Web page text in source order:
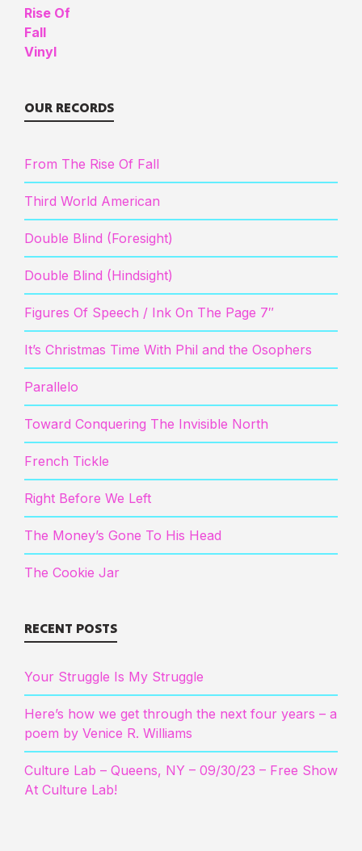
OUR RECORDS
From The Rise Of Fall
Third World American
Double Blind (Foresight)
Double Blind (Hindsight)
Figures Of Speech / Ink On The Page 7″
It’s Christmas Time With Phil and the Osophers
Parallelo
Toward Conquering The Invisible North
French Tickle
Right Before We Left
The Money’s Gone To His Head
The Cookie Jar
RECENT POSTS
Your Struggle Is My Struggle
Here’s how we get through the next four years – a
poem by Venice R. Williams
Culture Lab – Queens, NY – 09/30/23 – Free Show
At Culture Lab!